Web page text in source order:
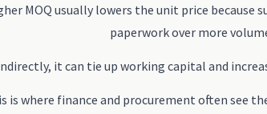
MOQ usually lowers the unit price because
paperwork over more
it can tie up working capital and
is where finance and procurement often see